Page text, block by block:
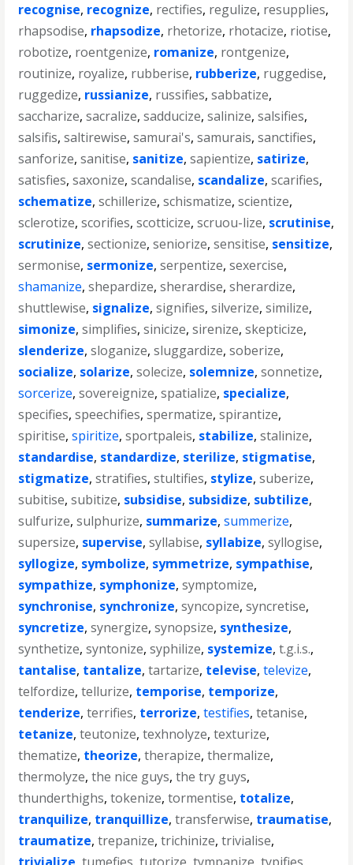
recognise, recognize, rectifies, regulize, resupplies,
rhapsodise, rhapsodize, rhetorize, rhotacize, riotise,
robotize, roentgenize, romanize, rontgenize,
routinize, royalize, rubberise, rubberize, ruggedise,
ruggedize, russianize, russifies,sabbatize,
saccharize,sacralize,sadducize,salinize,salsifies,
salsifis,saltirewise,samurai's,samurais,sanctifies,
sanforize,sanitise, sanitize,sapientize, satirize,
satisfies,saxonize,scandalise, scandalize,scarifies,
schematize,schillerize,schismatize,scientize,
sclerotize,scorifies,scotticize,scruou-lize, scrutinise,
scrutinize,sectionize,seniorize,sensitise, sensitize,
sermonise, sermonize,serpentize,sexercise,
shamanize,shepardize,sherardise,sherardize,
shuttlewise, signalize,signifies,silverize,similize,
simonize,simplifies,sinicize,sirenize,skepticize,
slenderize,sloganize,sluggardize,soberize,
socialize, solarize,solecize, solemnize,sonnetize,
sorcerize,sovereignize,spatialize, specialize,
specifies,speechifies,spermatize,spirantize,
spiritise,spiritize,sportpaleis, stabilize,stalinize,
standardise, standardize, sterilize, stigmatise,
stigmatize,stratifies,stultifies, stylize,suberize,
subitise,subitize, subsidise, subsidize, subtilize,
sulfurize,sulphurize, summarize,summerize,
supersize, supervise,syllabise, syllabize,syllogise,
syllogize, symbolize, symmetrize, sympathise,
sympathize, symphonize,symptomize,
synchronise, synchronize,syncopize,syncretise,
syncretize,synergize,synopsize, synthesize,
synthetize,syntonize,syphilize, systemize,t.g.i.s.,
tantalise, tantalize,tartarize, televise,televize,
telfordize,tellurize, temporise, temporize,
tenderize,terrifies, terrorize,testifies,tetanise,
tetanize,teutonize,texhnolyze,texturize,
thematize, theorize,therapize,thermalize,
thermolyze,the nice guys,the try guys,
thunderthighs,tokenize,tormentise, totalize,
tranquilize, tranquillize,transferwise, traumatise,
traumatize,trepanize,trichinize,trivialise,